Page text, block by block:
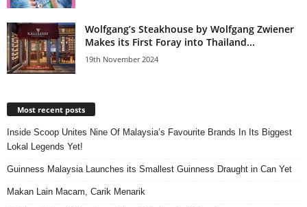
Wolfgang’s Steakhouse by Wolfgang Zwiener
Makes its First Foray into Thailand...
19th November 2024
Most recent posts
Inside Scoop Unites Nine Of Malaysia’s Favourite Brands In Its Biggest
Lokal Legends Yet!
Guinness Malaysia Launches its Smallest Guinness Draught in Can Yet
Makan Lain Macam, Carik Menarik